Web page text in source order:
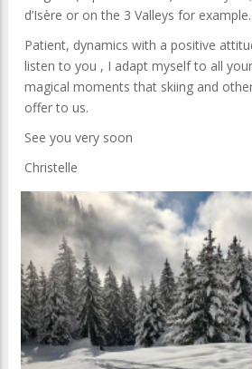
d’Isère or on the 3 Valleys for example.
Patient, dynamics with a positive
listen to you , I adapt myself to all
magical moments that skiing and
offer to us.
See you very soon
Christelle